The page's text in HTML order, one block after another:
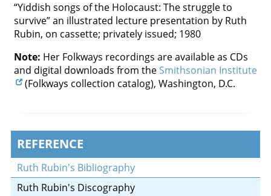
“Yiddish songs of the Holocaust: The struggle to
survive” an illustrated lecture presentation by Ruth
Rubin, on cassette; privately issued; 1980
Note: Her Folkways recordings are available as CDs
and digital downloads from the Smithsonian Institute
(Folkways collection catalog), Washington, D.C.
REFERENCE
Ruth Rubin's Bibliography
Ruth Rubin's Discography